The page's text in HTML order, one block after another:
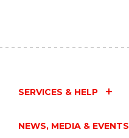
SERVICES & HELP
NEWS, MEDIA & EVENTS